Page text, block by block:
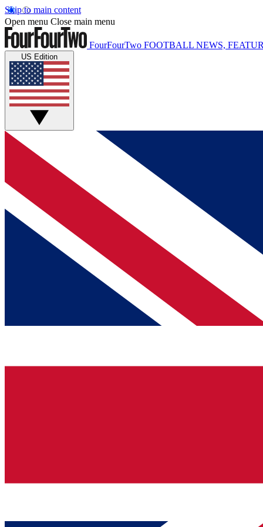
Skip to main content
Open menu Close main menu
FourFourTwo FOOTBALL NEWS,
US Edition